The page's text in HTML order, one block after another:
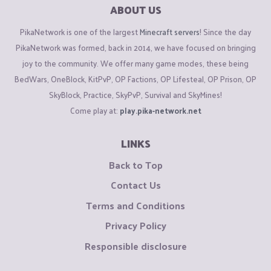
ABOUT US
PikaNetwork is one of the largestMinecraft servers! Since the day
PikaNetwork was formed, back in 2014, we have focused on bringing
joy to the community. We offer many game modes, these being
BedWars, OneBlock, KitPvP, OP Factions, OP Lifesteal, OP Prison, OP
SkyBlock, Practice, SkyPvP, Survival and SkyMines!
Come play at: play.pika-network.net
LINKS
Back to Top
Contact Us
Terms and Conditions
Privacy Policy
Responsible disclosure